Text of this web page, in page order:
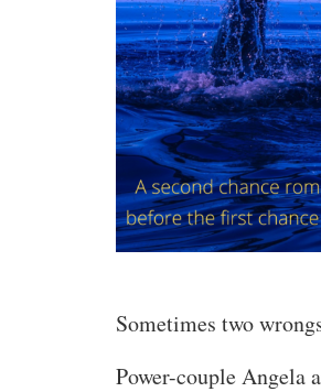
Sometimes two
Power-couple Angela